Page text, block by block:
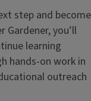
to take
step and become
Gardener, you’ll
learning
hands‑on work in
outreach